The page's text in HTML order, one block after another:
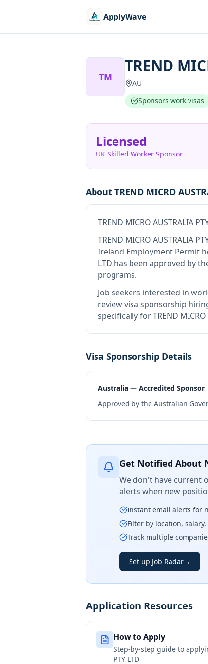
ApplyWave
TM
TREND
AU
Sponsors work visas
Licensed
UK Skilled Worker Sponsor
About TREND MICRO
TREND MICRO AUSTRALIA
TREND MICRO AUSTRALIA
Ireland Employment Permit
LTD has been approved by
programs.
Job seekers interested in
review visa sponsorship
specifically for TREND
Visa Sponsorship Details
Australia — Accredited Sponsor
Approved by the Australian
Get Notified About
We don't have current
alerts when new
Instant email alerts for
Filter by location,
Track multiple
Set up Job Radar→
Application Resources
How to Apply
Step-by-step guide to
PTY LTD